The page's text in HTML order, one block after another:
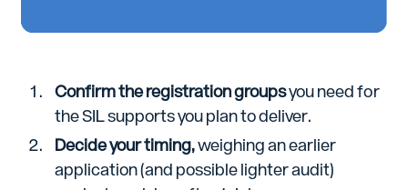
Confirm the registration groupsyou need for
the SIL supports you plan to deliver.
Decide your timing,weighing an earlier
application (and possible lighter audit)